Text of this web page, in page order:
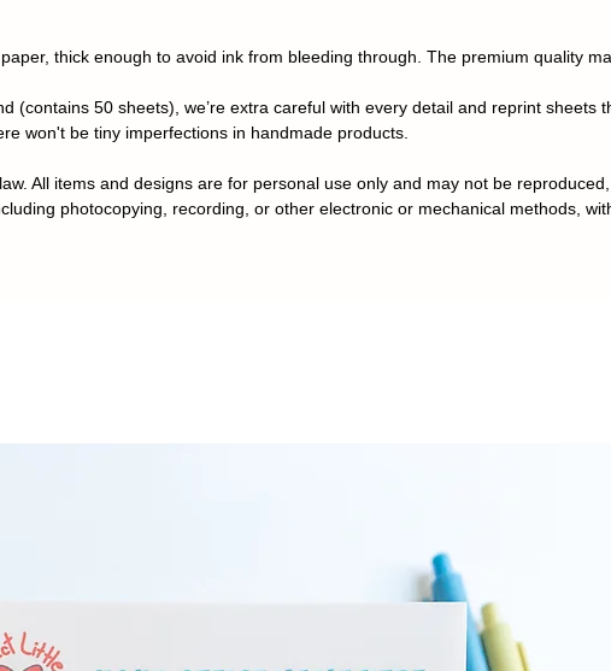
thick enough to avoid ink from bleeding through. The premium quality
(contains 50 sheets), we’re extra careful with every detail and reprint sheets
won't be tiny imperfections in handmade products.
All items and designs are for personal use only and may not be
photocopying, recording, or other electronic or mechanical methods,